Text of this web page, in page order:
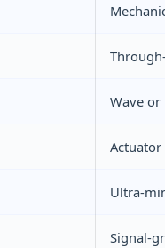
Wave
Ultra-
Signal-